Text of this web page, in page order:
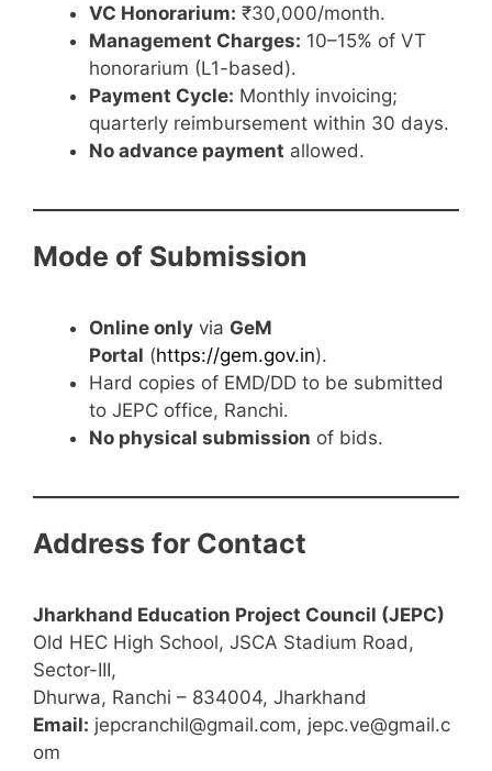
VC Honorarium: ₹30,000/month.
Management Charges: 10–15% of VT
honorarium (L1-based).
Payment Cycle: Monthly invoicing;
quarterly reimbursement within 30 days.
No advance payment allowed.
Mode of Submission
Online only via GeM
Portal (https://gem.gov.in).
Hard copies of EMD/DD to be submitted
to JEPC office, Ranchi.
No physical submission of bids.
Address for Contact
Jharkhand Education Project Council (JEPC)
Old HEC High School, JSCA Stadium Road,
Sector-III,
Dhurwa, Ranchi – 834004, Jharkhand
Email: jepcranchil@gmail.com, jepc.ve@gmail.c
om